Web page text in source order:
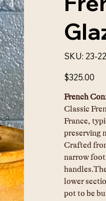
SKU: SKU
23-
23-
Price
$325.00
French
Classic
France,
preserving
Crafted
narrow
lower
pot to be